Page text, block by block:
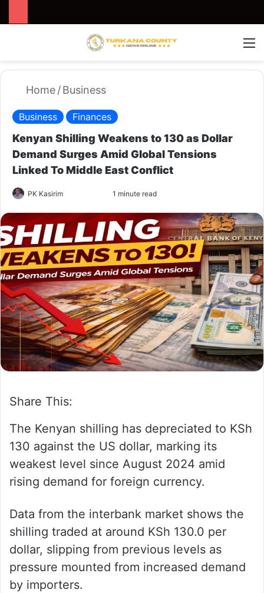
Home/Business
Business Finances
Kenyan Shilling Weakens to 130 as Dollar
Demand Surges Amid Global Tensions
Linked To Middle East Conflict
PK Kasirim
l
l
o
w
o
n
X
n
d
a
n
e
m
a
i
l
1 minute read
Share This:
The Kenyan shilling has depreciated to KSh
130 against the US dollar, marking its
weakest level since August 2024 amid
rising demand for foreign currency.
Data from the interbank market shows the
shilling traded at around KSh 130.0 per
dollar, slipping from previous levels as
pressure mounted from increased demand
by importers.